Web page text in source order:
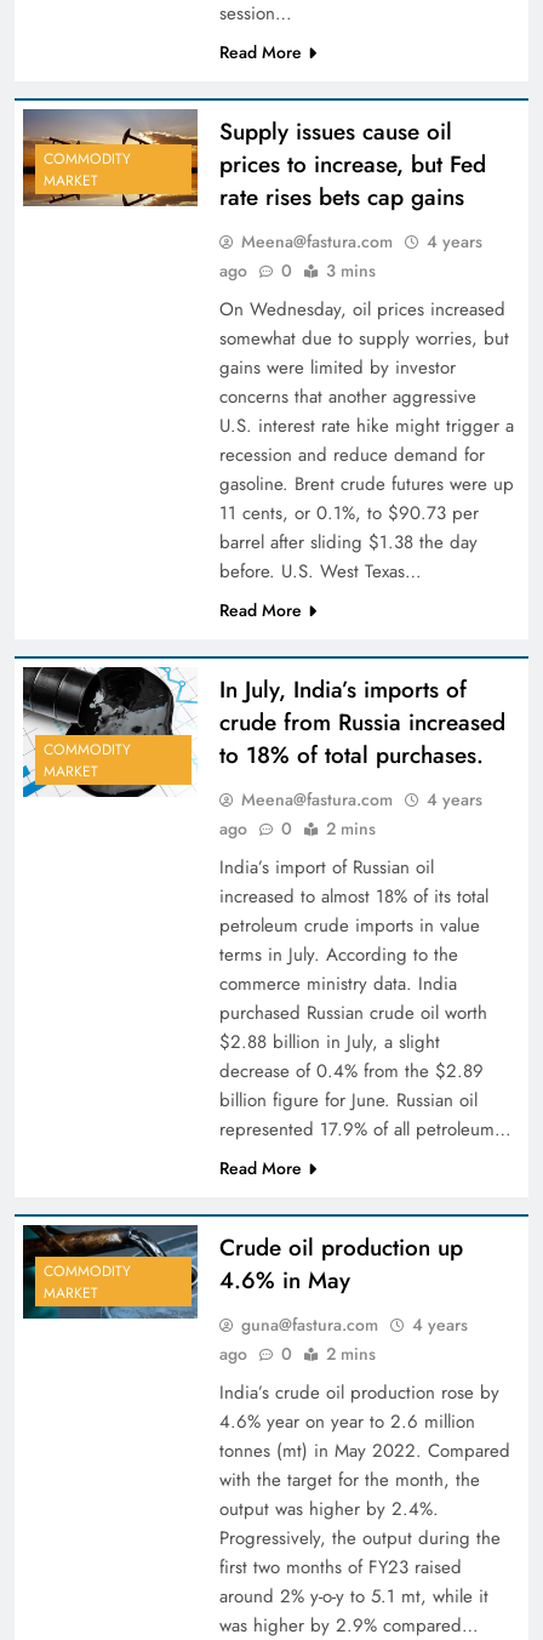
session…
Read More
COMMODITY
MARKET
Supply issues cause oil
prices to increase, but Fed
rate rises bets cap gains
Meena@fastura.com
4 years
ago
0 3 mins
On Wednesday, oil prices increased
somewhat due to supply worries, but
gains were limited by investor
concerns that another aggressive
U.S. interest rate hike might trigger a
recession and reduce demand for
gasoline. Brent crude futures were up
11 cents, or 0.1%, to $90.73 per
barrel after sliding $1.38 the day
before. U.S. West Texas…
Read More
COMMODITY
MARKET
In July, India’s imports of
crude from Russia increased
to 18% of total purchases.
Meena@fastura.com
4 years
ago
0 2 mins
India’s import of Russian oil
increased to almost 18% of its total
petroleum crude imports in value
terms in July. According to the
commerce ministry data. India
purchased Russian crude oil worth
$2.88 billion in July, a slight
decrease of 0.4% from the $2.89
billion figure for June. Russian oil
represented 17.9% of all petroleum…
Read More
COMMODITY
MARKET
Crude oil production up
4.6% in May
guna@fastura.com
4 years
ago
0 2 mins
India’s crude oil production rose by
4.6% year on ­year to 2.6 million
tonnes (mt) in May 2022. Compared
with the target for the month, the
output was higher by 2.4%.
Progressively, the output during the
first two months of FY23 raised
around 2% y-o-­y to 5.1 mt, while it
was higher by 2.9% compared…